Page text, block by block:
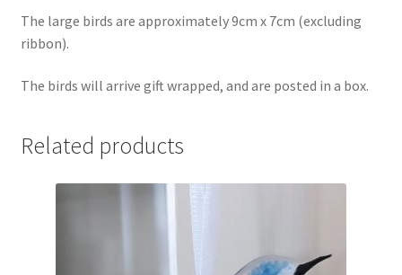
The large birds are approximately 9cm x 7cm (excluding
ribbon).
The birds will arrive gift wrapped, and are posted in a box.
Related products